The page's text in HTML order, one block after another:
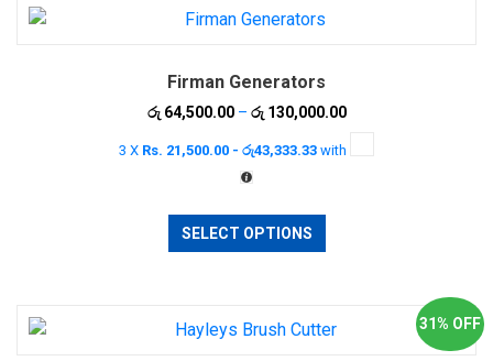
Firman Generators
රු64,500.00 – රු130,000.00Price
රු 64,500.00
3 X Rs. 21,500.00 - රු43,333.33 with
SELECT OPTIONS
This
The
31% OFF